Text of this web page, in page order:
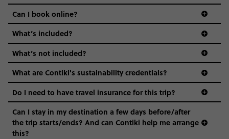
Can I book online?
What’s included?
What’s not included?
What are Contiki's sustainability credentials?
Do I need to have travel insurance for this trip?
Can I stay in my destination a few days before/after
the trip starts/ends? And can Contiki help me arrange
this?